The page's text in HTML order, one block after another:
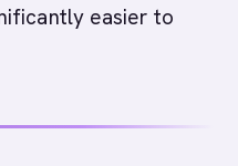
easier to